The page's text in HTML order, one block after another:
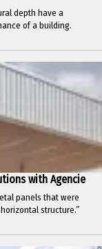
depth have a
of a building.
with Agencie
panels that were
structure.”